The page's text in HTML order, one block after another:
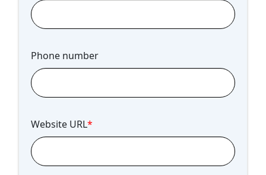
Phone number
Website URL*